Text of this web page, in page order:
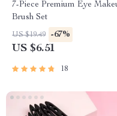
7-Piece Premium Eye
Brush Set
US $19.49 -67%
US $6.51
18